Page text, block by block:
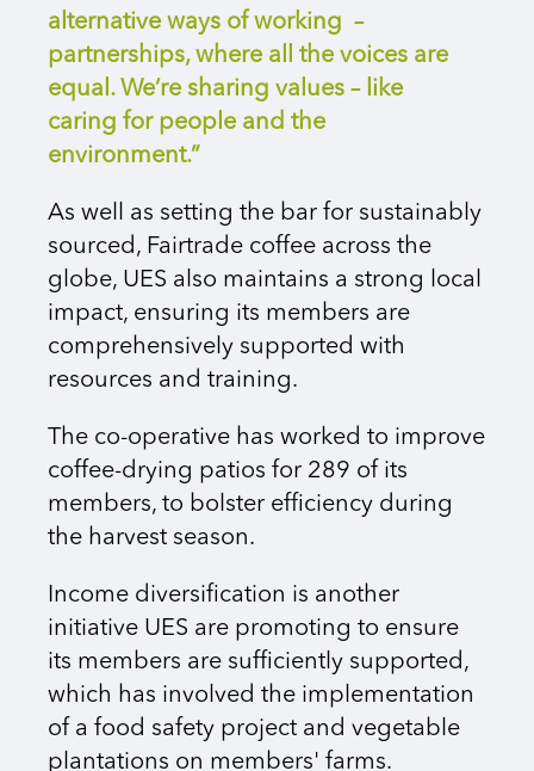
alternative ways of working –
partnerships, where all the voices are
equal. We’re sharing values – like
caring for people and the
environment.”
As well as setting the bar for sustainably
sourced, Fairtrade coffee across the
globe, UES also maintains a strong local
impact, ensuring its members are
comprehensively supported with
resources and training.
The co-operative has worked to improve
coffee-drying patios for 289 of its
members, to bolster efficiency during
the harvest season.
Income diversification is another
initiative UES are promoting to ensure
its members are sufficiently supported,
which has involved the implementation
of a food safety project and vegetable
plantations on members' farms.